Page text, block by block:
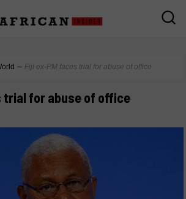
∼ Fiji ex-PM faces trial for abuse of office
trial for abuse of office